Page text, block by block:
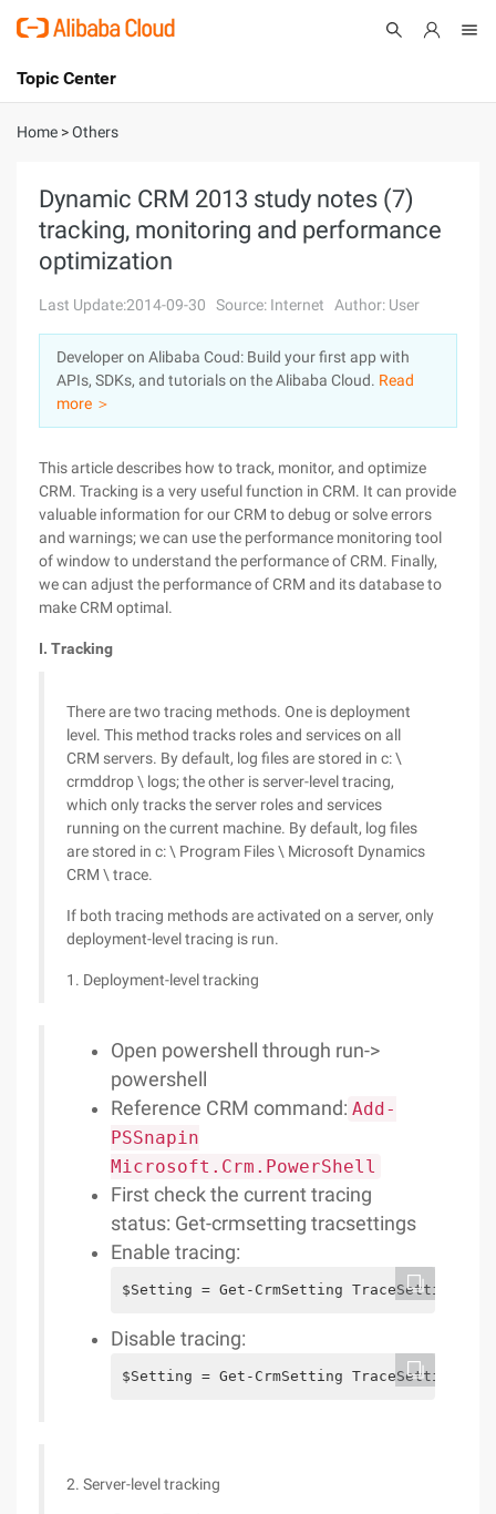
International - English
Console
Log In
Sign Up
Topic Center
About
Solutions
Marketplace
Partners
Home >Others
Dynamic CRM 2013 study notes (7)
tracking, monitoring and performance
optimization
Last Update:2014-09-30 Source: Internet Author: User
Developer on Alibaba Coud: Build your first app with
APIs, SDKs, and tutorials on the Alibaba Cloud. Read
more ＞
This article describes how to track, monitor, and optimize
CRM. Tracking is a very useful function in CRM. It can provide
valuable information for our CRM to debug or solve errors
and warnings; we can use the performance monitoring tool
of window to understand the performance of CRM. Finally,
we can adjust the performance of CRM and its database to
make CRM optimal.
I. Tracking
There are two tracing methods. One is deployment
level. This method tracks roles and services on all
CRM servers. By default, log files are stored in c: \
crmddrop \ logs; the other is server-level tracing,
which only tracks the server roles and services
running on the current machine. By default, log files
are stored in c: \ Program Files \ Microsoft Dynamics
CRM \ trace.
If both tracing methods are activated on a server, only
deployment-level tracing is run.
1. Deployment-level tracking
Open powershell through run->
powershell
Reference CRM command: Add-
PSSnapin
Microsoft.Crm.PowerShell
First check the current tracing
status: Get-crmsetting tracsettings
Enable tracing:
$Setting = Get-CrmSetting
Disable tracing:
$Setting = Get-CrmSetting
2. Server-level tracking